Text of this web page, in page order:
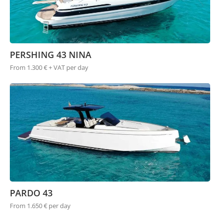
PERSHING 43 NINA
From 1.300 € + VAT per day
PARDO 43
From 1.650 € per day